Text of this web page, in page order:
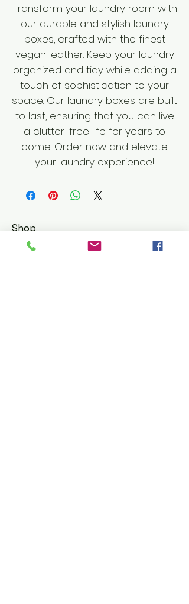
Transform your laundry room with
our durable and stylish laundry
boxes, crafted with the finest
vegan leather. Keep your laundry
organized and tidy while adding a
touch of sophistication to your
space. Our laundry boxes are built
to last, ensuring that you can live
a clutter-free life for years to
come. Order now and elevate
your laundry experience!
Shop
Furniture